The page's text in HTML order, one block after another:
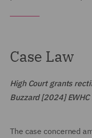
Case Law
High Court grants
Buzzard [2024]
The case concerned